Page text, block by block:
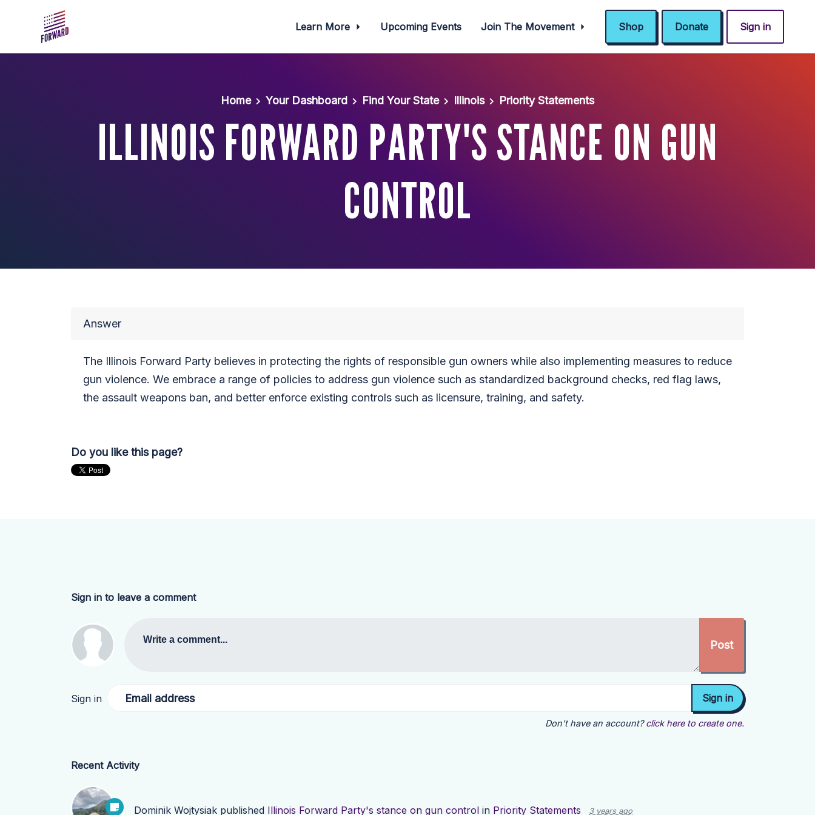
Learn More Upcoming Events Join The Movement Shop Donate Sign in
Home Your Dashboard Find Your State Illinois Priority Statements
ILLINOIS FORWARD PARTY'S STANCE ON GUN
CONTROL
Answer
The Illinois Forward Party believes in protecting the rights of responsible gun owners while also implementing measures to reduce
gun violence. We embrace a range of policies to address gun violence such as standardized background checks, red flag laws,
the assault weapons ban, and better enforce existing controls such as licensure, training, and safety.
Do you like this page?
Sign in to leave a comment
Write a comment...
Sign in Email address
Don't have an account? click here to create one.
Recent Activity
Dominik Wojtysiak published Illinois Forward Party's stance on gun control in Priority Statements 3 years ago